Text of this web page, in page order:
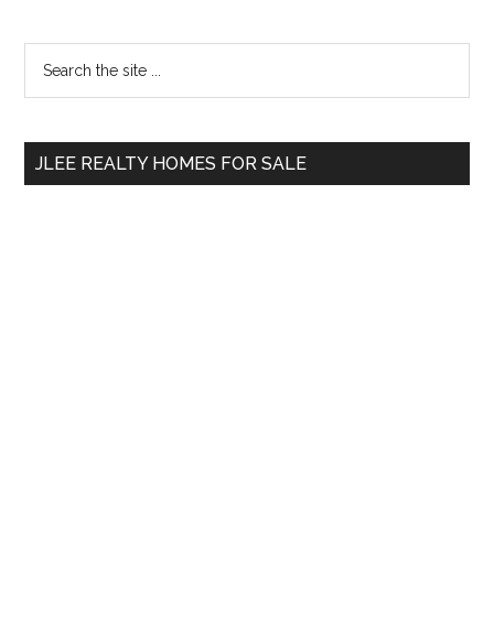
Primary
Sidebar
...
JLEE REALTY HOMES FOR SALE